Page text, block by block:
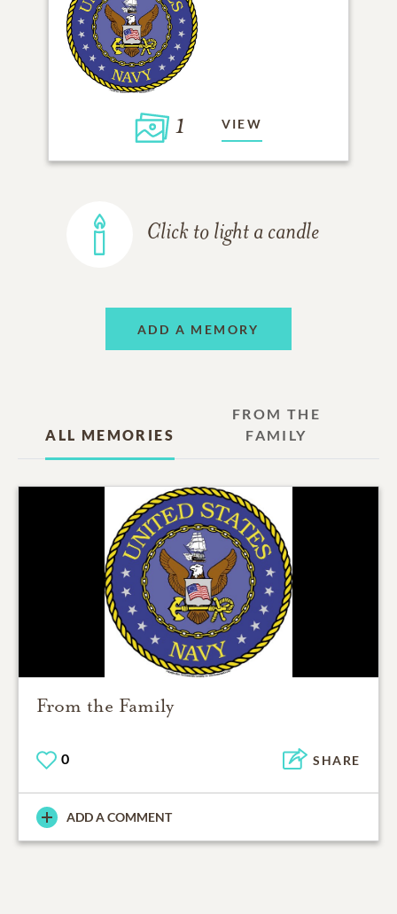
1 VIEW
Click to light a candle
ADD A MEMORY
ALL MEMORIES
FROM THE
FAMILY
From the Family
0 SHARE
ADD A COMMENT